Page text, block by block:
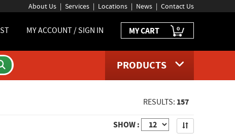
About Us Services Locations News Contact Us
MY ACCOUNT / SIGN IN MY CART 0
PRODUCTS
RESULTS: 157
SHOW : Apply